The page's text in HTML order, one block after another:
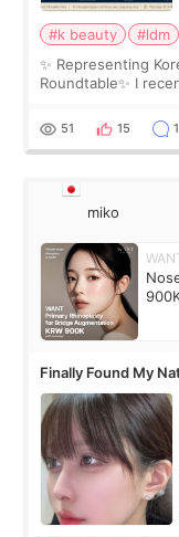
#k beauty #ldm
✨ Representing
Roundtable✨ I
monthly academic
51 15 1
miko
Finally Found My
Contouring + Fat